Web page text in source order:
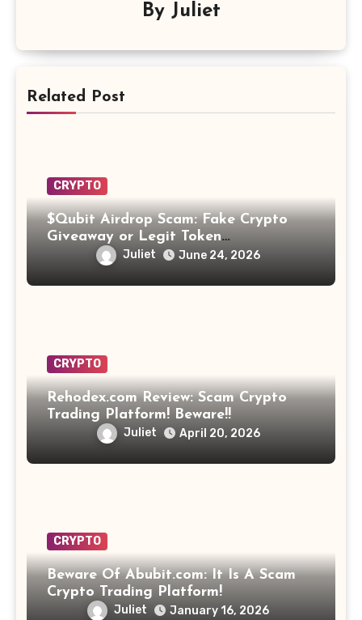
By Juliet
Related Post
CRYPTO
$Qubit Airdrop Scam: Fake Crypto
Giveaway or Legit Token
Opportunity? Find Out!
Juliet June 24, 2026
CRYPTO
Rehodex.com Review: Scam Crypto
Trading Platform! Beware!!
Juliet April 20, 2026
CRYPTO
Beware Of Abubit.com: It Is A Scam
Crypto Trading Platform!
Juliet January 16, 2026